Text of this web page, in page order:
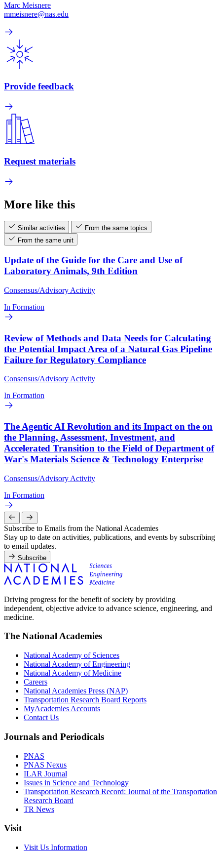
Marc Meisnere
mmeisnere@nas.edu
Provide feedback
Request materials
More like this
Similar activities
From the same topics
From the same unit
Update of the Guide for the Care and Use of
Laboratory Animals, 9th Edition
Consensus/Advisory Activity
In Formation
Review of Methods and Data Needs for Calculating
the Potential Impact Area of a Natural Gas Pipeline
Failure for Regulatory Compliance
Consensus/Advisory Activity
In Formation
The Agentic AI Revolution and its Impact on the on
the Planning, Assessment, Investment, and
Accelerated Transition to the Field of Department of
War's Materials Science & Technology Enterprise
Consensus/Advisory Activity
In Formation
Subscribe to Emails from the National Academies
Stay up to date on activities, publications, and events by subscribing
to email updates.
Subscribe
Driving progress for the benefit of society by providing
independent, objective advice to advance science, engineering, and
medicine.
The National Academies
National Academy of Sciences
National Academy of Engineering
National Academy of Medicine
Careers
National Academies Press (NAP)
Transportation Research Board Reports
MyAcademies Accounts
Contact Us
Journals and Periodicals
PNAS
PNAS Nexus
ILAR Journal
Issues in Science and Technology
Transportation Research Record: Journal of the Transportation
Research Board
TR News
Visit
Visit Us Information